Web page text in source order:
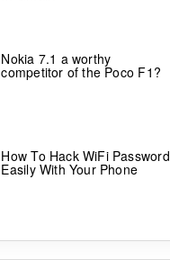
Nokia 7.1 a worthy
competitor of the Poco F1?
How To Hack WiFi Password
Easily With Your Phone